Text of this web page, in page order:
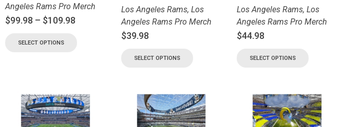
Angeles Rams Pro Merch
$99.98 – $109.98
SELECT OPTIONS
Los Angeles Rams, Los
Angeles Rams Pro Merch
$39.98
SELECT OPTIONS
Los Angeles Rams,Los
Angeles Rams Pro Merch
$44.98
SELECT OPTIONS